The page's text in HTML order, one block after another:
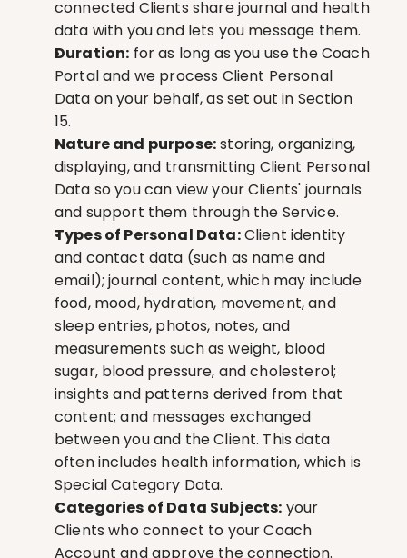
connected Clients share journal and health
data with you and lets you message them.
Duration: for as long as you use the Coach
Portal and we process Client Personal
Data on your behalf, as set out in Section
15.
Nature and purpose: storing, organizing,
displaying, and transmitting Client Personal
Data so you can view your Clients' journals
and support them through the Service.
Types of Personal Data: Client identity
and contact data (such as name and
email); journal content, which may include
food, mood, hydration, movement, and
sleep entries, photos, notes, and
measurements such as weight, blood
sugar, blood pressure, and cholesterol;
insights and patterns derived from that
content; and messages exchanged
between you and the Client. This data
often includes health information, which is
Special Category Data.
Categories of Data Subjects: your
Clients who connect to your Coach
Account and approve the connection.